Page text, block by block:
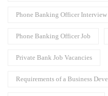
Phone Banking Officer Interview
Phone Banking Officer Job
Private Bank Job Vacancies
Requirements of a Business